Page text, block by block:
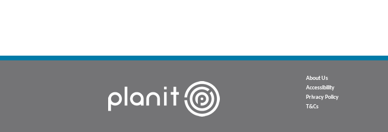
About Us
Accessibility
Privacy Policy
T&Cs